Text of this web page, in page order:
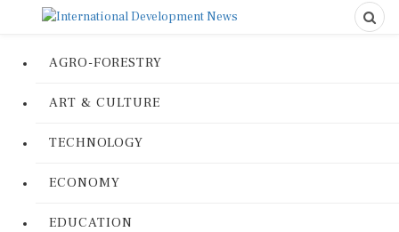
AGRO-FORESTRY
ART & CULTURE
TECHNOLOGY
ECONOMY
EDUCATION